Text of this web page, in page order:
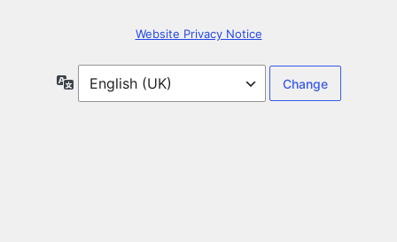
Website Privacy Notice
Language